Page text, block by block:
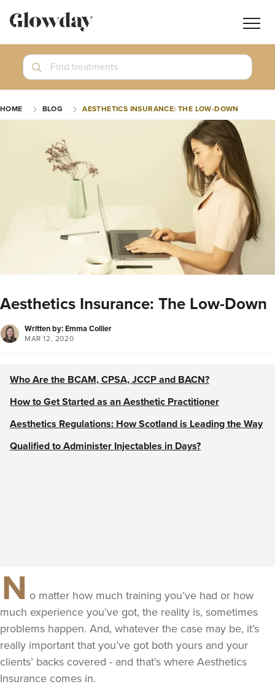
Search
Join GlowdayPRO
Find treatments
HOME BLOG AESTHETICS INSURANCE: THE LOW-DOWN
Aesthetics Insurance: The Low-Down
Written by: Emma Collier
MAR 12, 2020
Who Are the BCAM, CPSA, JCCP and BACN?
How to Get Started as an Aesthetic Practitioner
Aesthetics Regulations: How Scotland is Leading the Way
Qualified to Administer Injectables in Days?
N o matter how much training you’ve had or how
much experience you’ve got, the reality is, sometimes
problems happen. And, whatever the case may be, it’s
really important that you’ve got both yours and your
clients’ backs covered - and that’s where Aesthetics
Insurance comes in.